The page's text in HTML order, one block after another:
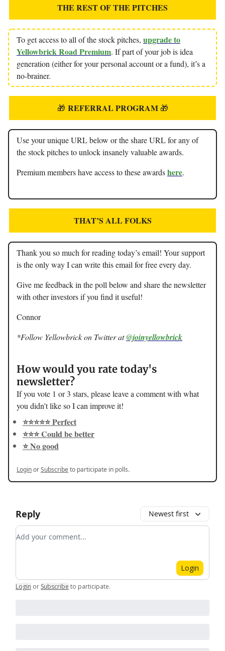
THE REST OF THE PITCHES
To get access to all of the stock pitches, upgrade to
Yellowbrick Road Premium. If part of your job is idea
generation (either for your personal account or a fund), it’s a
no-brainer.
🎁 REFERRAL PROGRAM 🎁
Use your unique URL below or the share URL for any of
the stock pitches to unlock insanely valuable awards.
Premium members have access to these awardshere.
THAT’S ALL FOLKS
Thank you so much for reading today’s email! Your support
is the only way I can write this email for free every day.
Give me feedback in the poll below and share the newsletter
with other investors if you find it useful!
Connor
*Follow Yellowbrick on Twitter at@joinyellowbrick
How would you rate today's
newsletter?
If you vote 1 or 3 stars, please leave a comment with what
you didn't like so I can improve it!
⭐️⭐️⭐️⭐️⭐️ Perfect
⭐️⭐️⭐️ Could be better
⭐️ No good
LoginorSubscribeto participate in polls.
Reply Newest first
Add your comment
Login
Login or Subscribe to participate.